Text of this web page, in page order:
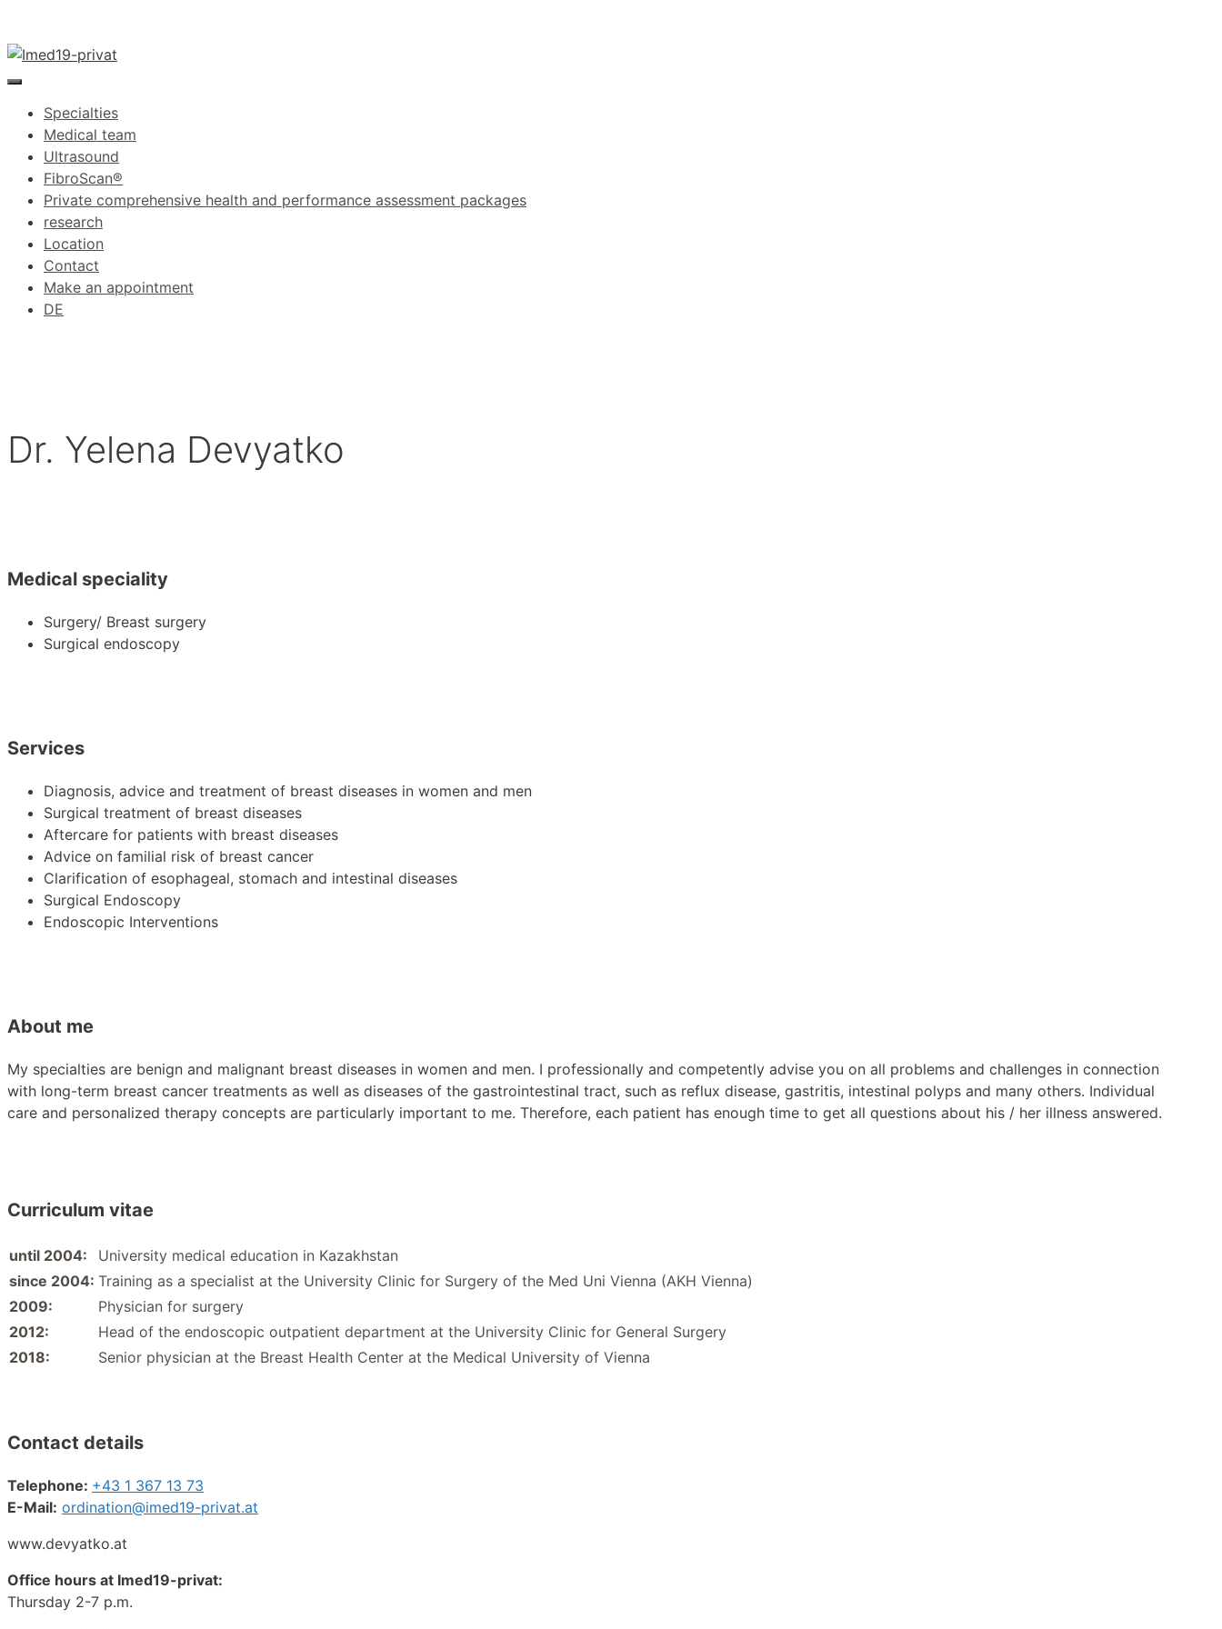
to
content
Menu
Specialties
Medical team
Ultrasound
FibroScan®
Private comprehensive health and performance assessment packages
research
Location
Contact
Make an appointment
DE
Dr. Yelena Devyatko
Medical speciality
Surgery/ Breast surgery
Surgical endoscopy
Services
Diagnosis, advice and treatment of breast diseases in women and men
Surgical treatment of breast diseases
Aftercare for patients with breast diseases
Advice on familial risk of breast cancer
Clarification of esophageal, stomach and intestinal diseases
Surgical Endoscopy
Endoscopic Interventions
About me
My specialties are benign and malignant breast diseases in women and men. I professionally and competently advise you on all problems and challenges in connection
with long-term breast cancer treatments as well as diseases of the gastrointestinal tract, such as reflux disease, gastritis, intestinal polyps and many others. Individual
care and personalized therapy concepts are particularly important to me. Therefore, each patient has enough time to get all questions about his / her illness answered.
Curriculum vitae
until 2004:
University medical education in Kazakhstan
since 2004: Training as a specialist at the University Clinic for Surgery of the Med Uni Vienna (AKH Vienna)
2009:
Physician for surgery
2012:
Head of the endoscopic outpatient department at the University Clinic for General Surgery
2018:
Senior physician at the Breast Health Center at the Medical University of Vienna
Contact details
Telephone: +43 1 367 13 73
E-Mail: ordination@imed19-privat.at
www.devyatko.at
Office hours at Imed19-privat:
Thursday 2-7 p.m.